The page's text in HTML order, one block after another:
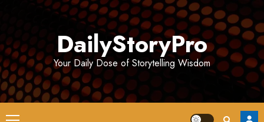
DailyStoryPro
Your Daily Dose of Storytelling Wisdom